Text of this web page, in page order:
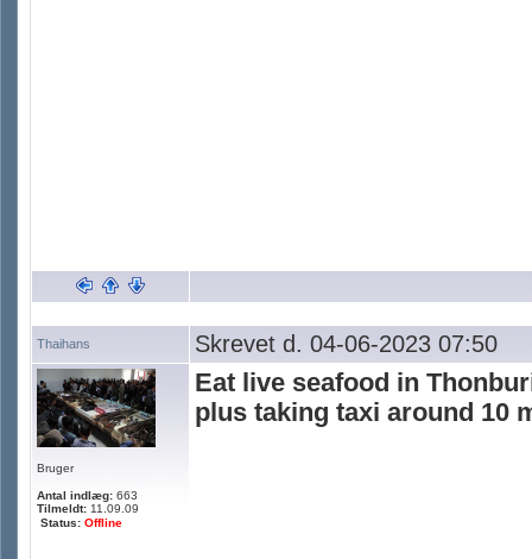
Thaihans Skrevet d. 04-06-2023 07:50
Bruger
Antal indlæg: 663
Tilmeldt: 11.09.09
Status: Offline
Eat live seafood in
plus taking taxi around 10